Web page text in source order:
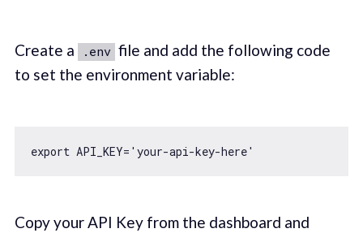
Create a .env file and add the following code
to set the environment variable:
export API_KEY= 'your-api-key-here'
Copy your API Key from the dashboard and